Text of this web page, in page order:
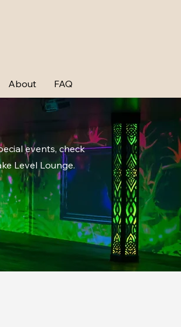
About FAQ
events, check
Level Lounge.